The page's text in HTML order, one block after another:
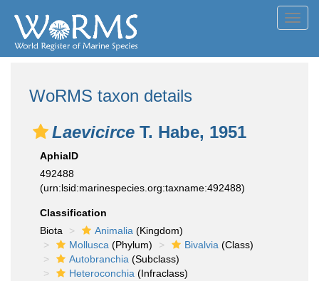
WoRMS taxon details
Laevicirce T. Habe, 1951
AphiaID
492488
(urn:lsid:marinespecies.org:taxname:492488)
Classification
Biota
Animalia (Kingdom)
Mollusca (Phylum) Bivalvia (Class)
Autobranchia (Subclass)
Heteroconchia (Infraclass)